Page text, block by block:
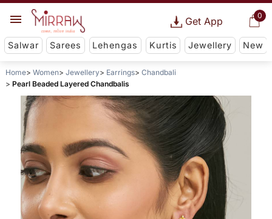
0
Get App
Salwar Sarees Lehengas Kurtis Jewellery New
Home Women Jewellery Earrings
Chandbali
Pearl Beaded Layered Chandbalis